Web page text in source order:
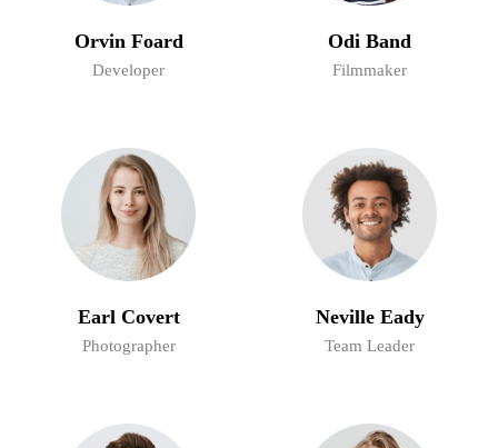
Orvin Foard
Developer
Odi Band
Filmmaker
Earl Covert
Photographer
Neville Eady
Team Leader